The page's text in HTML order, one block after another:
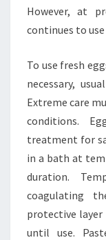
However, at
continues to
To use fresh
necessary,
Extreme care
conditions.
treatment for
in a bath at
duration.
coagulating
protective
until use.